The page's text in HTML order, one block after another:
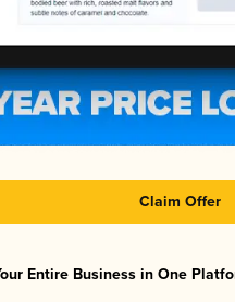
Claim Offer
Entire Business in One